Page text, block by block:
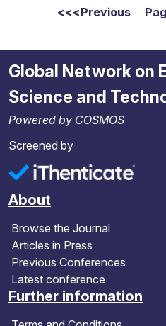
Pagination
<<
First page
<Previous
Global Network on
Science and
Powered by COSMOS
Screened by
About
Browse the Journal
Articles in Press
Previous Conferences
Latest conference
Further information